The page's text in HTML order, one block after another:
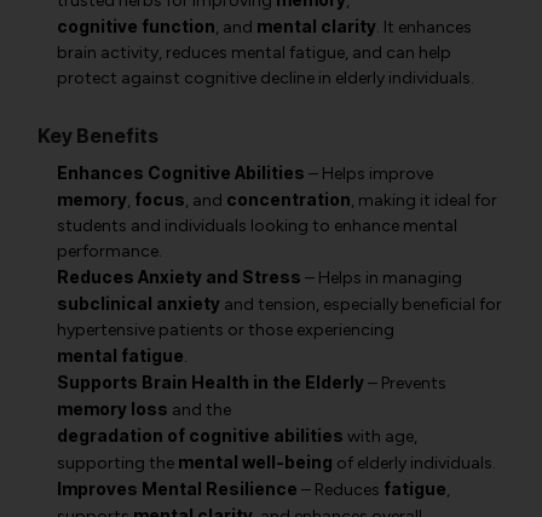
cognitive function, and mental clarity. It enhances
brain activity, reduces mental fatigue, and can help
protect against cognitive decline in elderly individuals.
Key Benefits
Enhances Cognitive Abilities – Helps improve
memory, focus, and concentration, making it ideal for
students and individuals looking to enhance mental
performance.
Reduces Anxiety and Stress – Helps in managing
subclinical anxiety and tension, especially beneficial for
hypertensive patients or those experiencing
mental fatigue.
Supports Brain Health in the Elderly– Prevents
memory loss and the
degradation of cognitive abilities with age,
supporting the mental well-being of elderly individuals.
Improves Mental Resilience – Reduces fatigue,